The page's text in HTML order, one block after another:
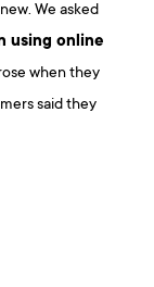
We asked
using online
when they
said they